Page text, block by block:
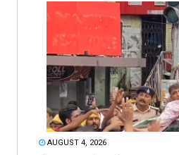
AUGUST 4, 2026